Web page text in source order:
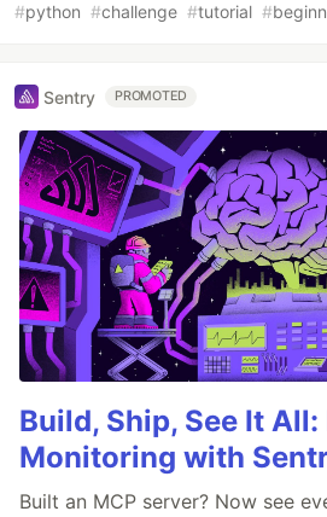
#python #challenge #tutorial #
Sentry PROMOTED
Build, Ship, See It All:
Monitoring with
Built an MCP server? Now see